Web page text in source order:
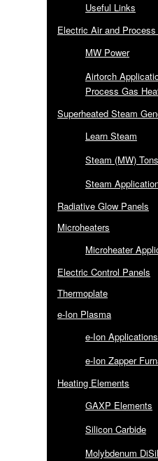
Useful Links
Electric Air and
MW Power
Airtorch
Process Gas
Superheated Steam
Learn Steam
Steam (MW)
Steam
Radiative Glow Panels
Microheaters
Microheater
Electric Control Panels
Thermoplate
e-Ion Plasma
e-Ion Applications
e-Ion Zapper
Heating Elements
GAXP Elements
Silicon Carbide
Molybdenum